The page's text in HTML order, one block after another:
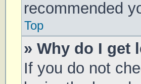
recommended
Top
» Why do I get
If you do not